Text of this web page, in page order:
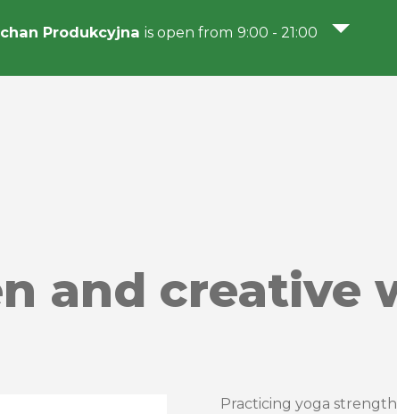
Produkcyjna is open from 9:00 - 21:00
and creative
Practicing yoga